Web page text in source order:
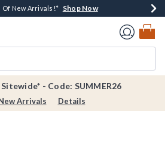
Money Every $40 Spent*Shop Now
Of New Arrivals!* Shop Now
Over $75* Shop Now
Store Pickup*Shop Now
Home Page
- Code: SUMMER26
Arrivals Details